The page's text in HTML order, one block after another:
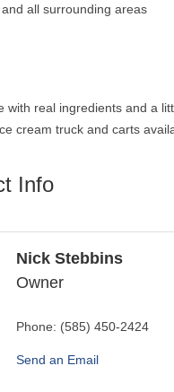
all surrounding areas
with real ingredients and a
cream truck and carts
Info
Nick Stebbins
Owner
Phone: (585) 450-2424
Send an Email